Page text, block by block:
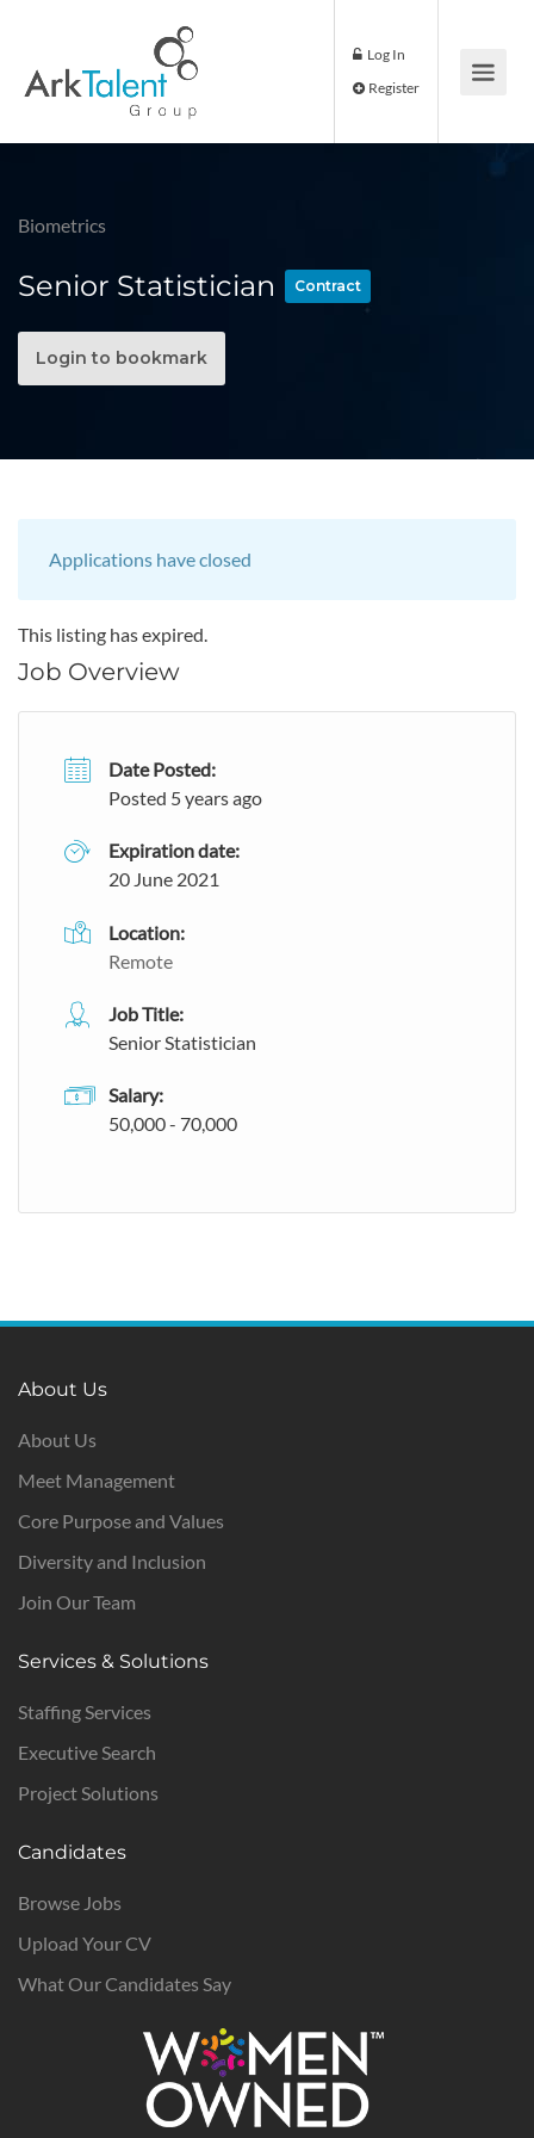
Log In
Biometrics
Senior Statistician Contract
Login to bookmark
Applications have closed
This listing has expired.
Job Overview
Date Posted:
Posted 5 years ago
Expiration date:
20 June 2021
Location:
Remote
Job Title:
Senior Statistician
Salary:
50,000 - 70,000
About Us
About Us
Meet Management
Core Purpose and Values
Diversity and Inclusion
Join Our Team
Services & Solutions
Staffing Services
Executive Search
Project Solutions
Candidates
Browse Jobs
Upload Your CV
What Our Candidates Say